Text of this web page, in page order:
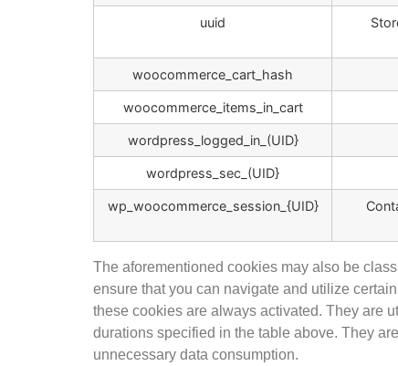
uuid
woocommerce_cart_hash
woocommerce_items_in_cart
wordpress_logged_in_(UID}
wordpress_sec_(UID}
wp_woocommerce_session_{UID}
The aforementioned cookies may also be
ensure that you can navigate and utilize
these cookies are always activated. They are
durations specified in the table above. They
unnecessary data consumption.